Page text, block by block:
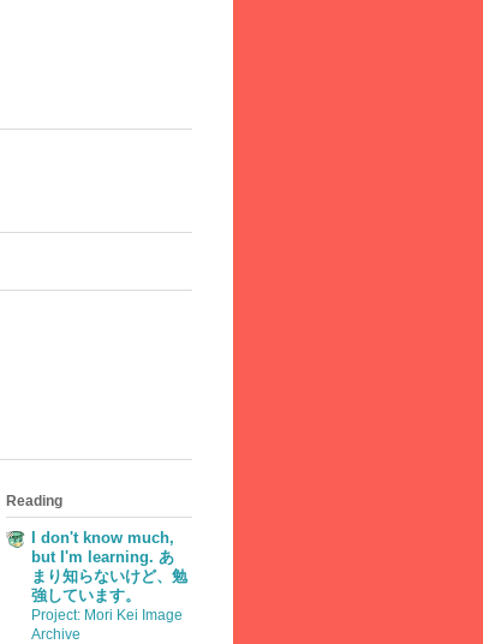
Reading
I don't know much,
but I'm learning. あ
まり知らないけど、勉
強しています。
Project: Mori Kei Image
Archive